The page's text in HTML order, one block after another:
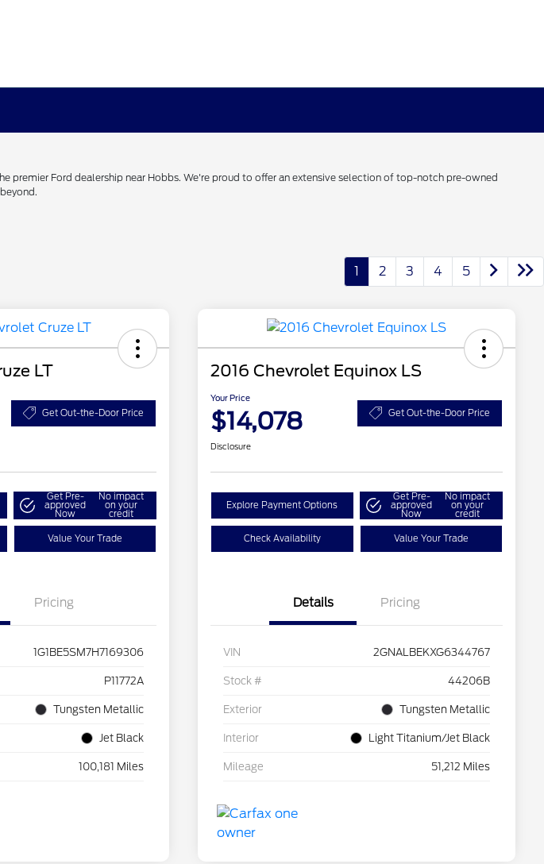
premier Ford dealership near Hobbs. We're proud to offer an extensive selection of top-notch pre-owned
1 2 3 4 5
LT
Get Out-the-Door Price
Get Pre-
approved
Now
No impact
on your
credit
Value Your Trade
Pricing
1G1BE5SM7H7169306
P11772A
Tungsten Metallic
Jet Black
100,181 Miles
2016 Chevrolet Equinox LS
Your Price
$14,078 Get Out-the-Door Price
Disclosure
Explore Payment Options
Get Pre-
approved
Now
No impact
on your
credit
Check Availability Value Your Trade
Details Pricing
VIN 2GNALBEKXG6344767
Stock # 44206B
Exterior Tungsten Metallic
Interior Light Titanium/Jet Black
Mileage 51,212 Miles